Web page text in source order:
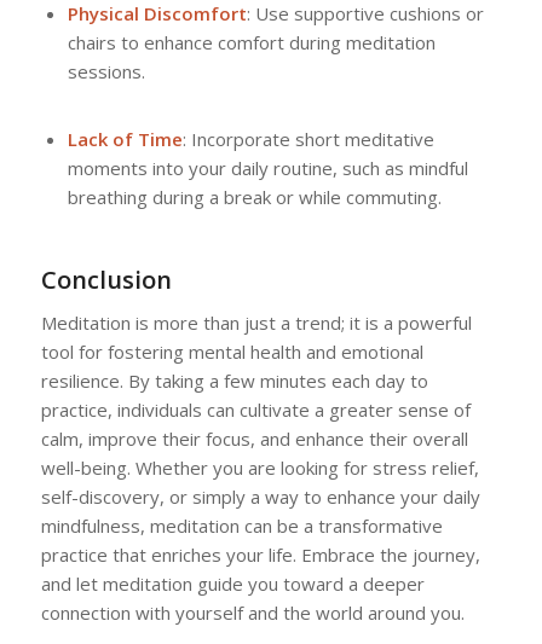
Physical Discomfort: Use supportive cushions or
chairs to enhance comfort during meditation
sessions.
Lack of Time: Incorporate short meditative
moments into your daily routine, such as mindful
breathing during a break or while commuting.
Conclusion
Meditation is more than just a trend; it is a powerful
tool for fostering mental health and emotional
resilience. By taking a few minutes each day to
practice, individuals can cultivate a greater sense of
calm, improve their focus, and enhance their overall
well-being. Whether you are looking for stress relief,
self-discovery, or simply a way to enhance your daily
mindfulness, meditation can be a transformative
practice that enriches your life. Embrace the journey,
and let meditation guide you toward a deeper
connection with yourself and the world around you.